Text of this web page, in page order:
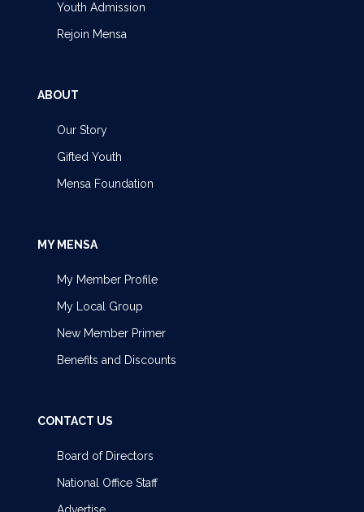
Youth Admission
Rejoin Mensa
ABOUT
Our Story
Gifted Youth
Mensa Foundation
MY MENSA
My Member Profile
My Local Group
New Member Primer
Benefits and Discounts
CONTACT US
Board of Directors
National Office Staff